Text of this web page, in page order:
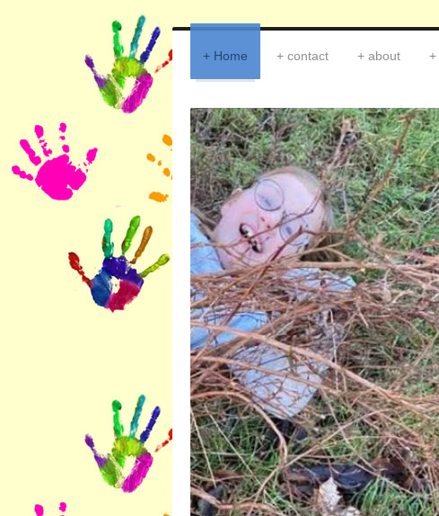
Home contact about